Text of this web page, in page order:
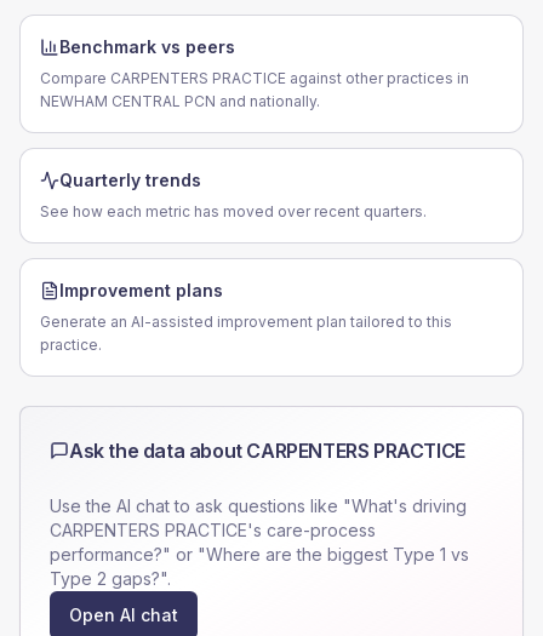
Benchmark vs peers
Compare CARPENTERS PRACTICE against other practices in
NEWHAM CENTRAL PCN and nationally.
Quarterly trends
See how each metric has moved over recent quarters.
Improvement plans
Generate an AI-assisted improvement plan tailored to this
practice.
Ask the data about CARPENTERS PRACTICE
Use the AI chat to ask questions like "What's driving
CARPENTERS PRACTICE's care-process
performance?" or "Where are the biggest Type 1 vs
Type 2 gaps?".
Open AI chat